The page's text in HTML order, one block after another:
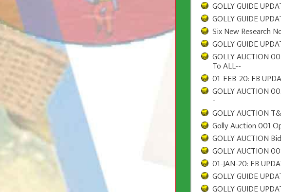
GOLLY GUIDE
GOLLY GUIDE
Six New Research
GOLLY GUIDE
GOLLY AUCTION
To ALL--
01-FEB-20: FB
GOLLY AUCTION
-
GOLLY AUCTION
Golly Auction 001
GOLLY AUCTION
GOLLY AUCTION
01-JAN-20: FB
GOLLY GUIDE
GOLLY GUIDE